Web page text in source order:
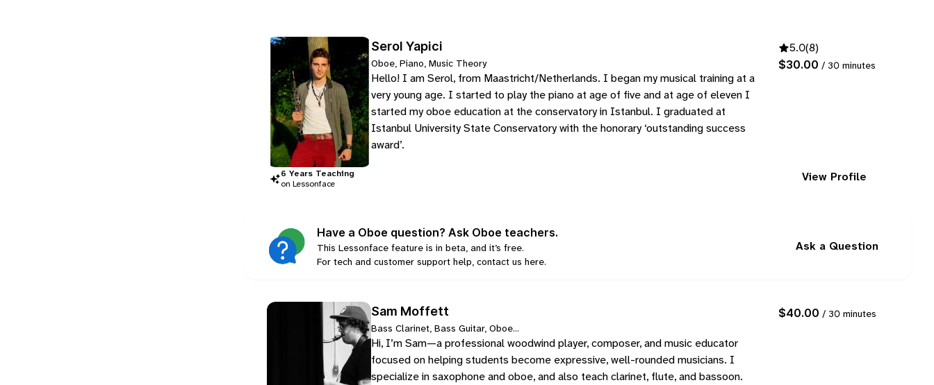
6 Years Teaching
on Lessonface
Serol Yapici
Oboe, Piano, Music Theory
Hello! I am Serol, from Maastricht/Netherlands. I began my musical training at a
very young age. I started to play the piano at age of five and at age of eleven I
started my oboe education at the conservatory in Istanbul. I graduated at
Istanbul University State Conservatory with the honorary ‘outstanding success
award’.
5.0(8)
$30.00 / 30 minutes
View Profile
Have a Oboe question? Ask Oboe teachers.
This Lessonface feature is in beta, and it’s free.
For tech and customer support help, contact us here.
Ask a Question
Sam Moffett
Bass Clarinet, Bass Guitar, Oboe...
Hi, I’m Sam—a professional woodwind player, composer, and music educator
focused on helping students become expressive, well-rounded musicians. I
specialize in saxophone and oboe, and also teach clarinet, flute, and bassoon.
$40.00 / 30 minutes